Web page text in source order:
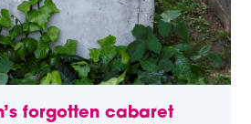
forgotten cabaret